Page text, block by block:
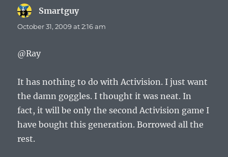
Smartguysays:
October 31, 2009 at 2:16 am
@Ray
It has nothing to do with Activision. I just want
the damn goggles. I thought it was neat. In
fact, it will be only the second Activision game I
have bought this generation. Borrowed all the
rest.